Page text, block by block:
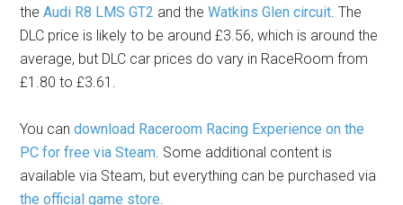
theAudi R8 LMS GT2 and theWatkins Glen circuit . The
DLC price is likely to be around £3.56, which is around the
average, but DLC car prices do vary in RaceRoom from
£1.80 to £3.61.
You candownload Raceroom Racing Experience on the
PC for free via Steam . Some additional content is
available via Steam, but everything can be purchased via
the official game store